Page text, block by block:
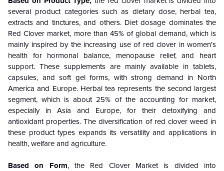
several product categories such as dietary dose, herbal tea,
extracts and tinctures, and others. Diet dosage dominates the
Red Clover market, more than 45% of global demand, which is
mainly inspired by the increasing use of red clover in women's
health for hormonal balance, menopause relief, and heart
support. These supplements are mainly available in tablets,
capsules, and soft gel forms, with strong demand in North
America and Europe. Herbal tea represents the second largest
segment, which is about 25% of the accounting for market,
especially in Asia and Europe, for their detoxifying and
antioxidant properties. The diversification of red clover weed in
these product types expands its versatility and applications in
health, welfare and agriculture.
Based on Form, the Red Clover Market is divided into